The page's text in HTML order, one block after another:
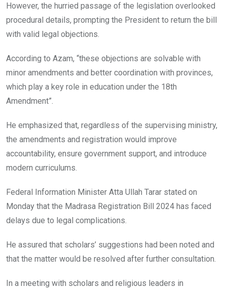
However, the hurried passage of the legislation overlooked
procedural details, prompting the President to return the bill
with valid legal objections.
According to Azam, “these objections are solvable with
minor amendments and better coordination with provinces,
which play a key role in education under the 18th
Amendment”.
He emphasized that, regardless of the supervising ministry,
the amendments and registration would improve
accountability, ensure government support, and introduce
modern curriculums.
Federal Information Minister Atta Ullah Tarar stated on
Monday that the Madrasa Registration Bill 2024 has faced
delays due to legal complications.
He assured that scholars’ suggestions had been noted and
that the matter would be resolved after further consultation.
In a meeting with scholars and religious leaders in